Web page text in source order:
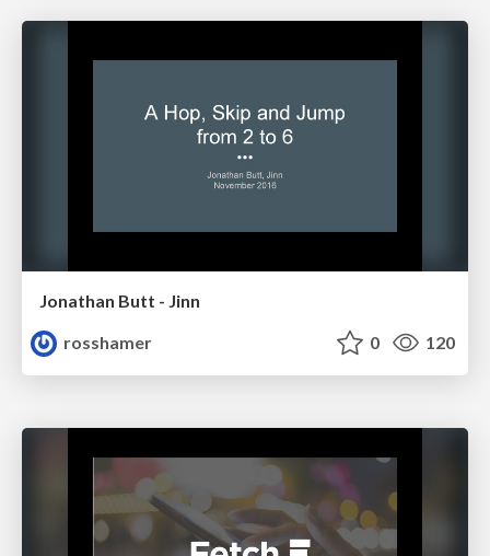
Jonathan Butt - Jinn
rosshamer
0 120